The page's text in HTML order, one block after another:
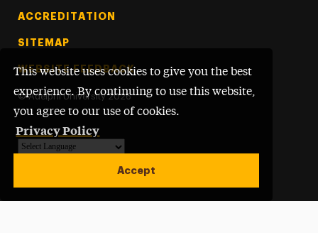
This website uses cookies to give you the best
experience. By continuing to use this website,
you agree to our use of cookies.
Privacy Policy
Accept
ACCREDITATION
SITEMAP
WEBSITE FEEDBACK
© Adelphi University 2026